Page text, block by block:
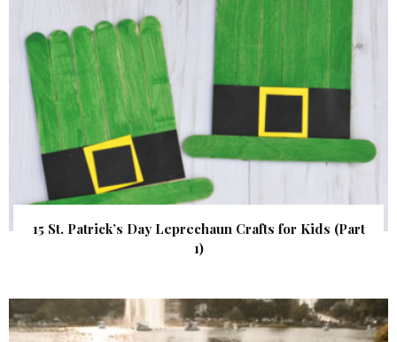
15 St. Patrick’s Day Leprechaun Crafts for Kids (Part
1)